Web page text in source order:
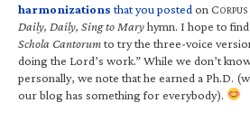
harmonizations that you posted on CORPUS
Daily, Daily, Sing to Maryhymn. I hope to
Schola Cantorumto try the three-voice
doing the Lord’s work.” While we don’t
personally, we note that he earned a Ph.D.
our blog has something for everybody).